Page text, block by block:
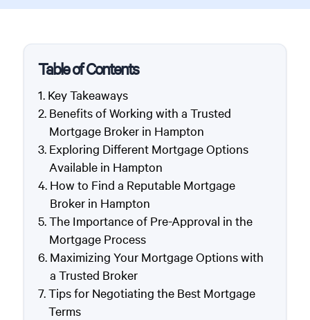
Table of Contents
Key Takeaways
Benefits of Working with a Trusted
Mortgage Broker in Hampton
Exploring Different Mortgage Options
Available in Hampton
How to Find a Reputable Mortgage
Broker in Hampton
The Importance of Pre-Approval in the
Mortgage Process
Maximizing Your Mortgage Options with
a Trusted Broker
Tips for Negotiating the Best Mortgage
Terms